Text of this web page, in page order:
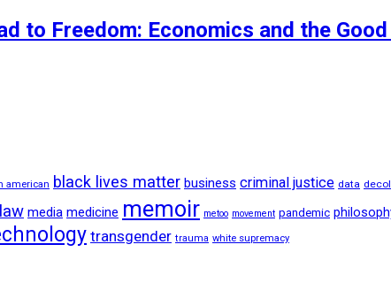
to Freedom: Economics and the Good
american black lives matter business criminal justice data
law media medicine memoir metoo movement pandemic
transgender trauma white supremacy